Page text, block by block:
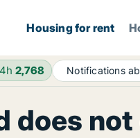
Housing for rent
2,768 Notifications
does